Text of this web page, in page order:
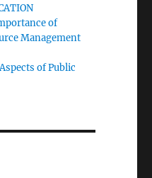
of
Management
of Public